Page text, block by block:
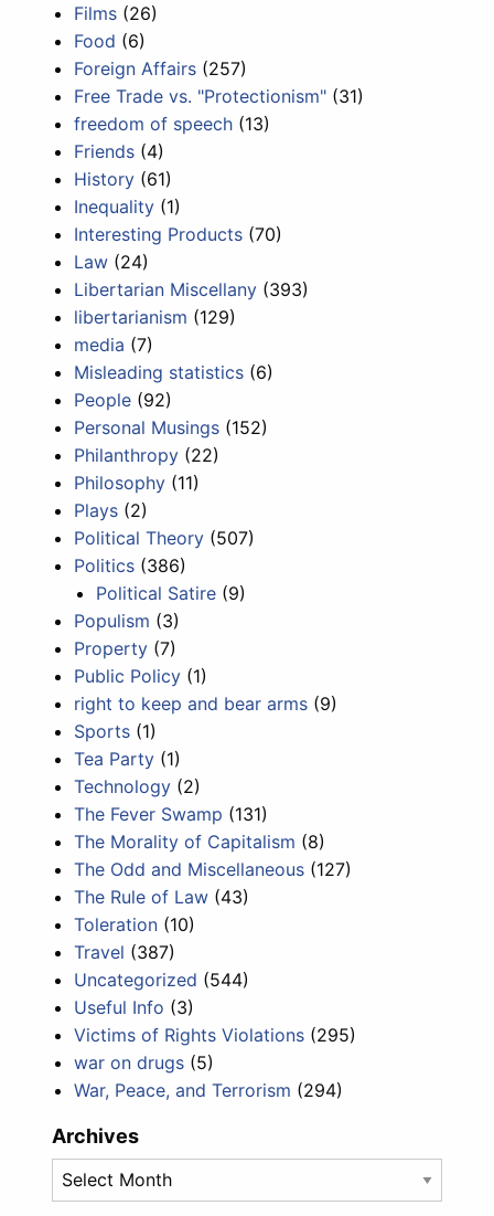
Films (26)
Food (6)
Foreign Affairs (257)
Free Trade vs. "Protectionism" (31)
freedom of speech (13)
Friends (4)
History (61)
Inequality (1)
Interesting Products (70)
Law (24)
Libertarian Miscellany (393)
libertarianism (129)
media (7)
Misleading statistics (6)
People (92)
Personal Musings (152)
Philanthropy (22)
Philosophy (11)
Plays (2)
Political Theory (507)
Politics (386)
Political Satire (9)
Populism (3)
Property (7)
Public Policy (1)
right to keep and bear arms (9)
Sports (1)
Tea Party (1)
Technology (2)
The Fever Swamp (131)
The Morality of Capitalism (8)
The Odd and Miscellaneous (127)
The Rule of Law (43)
Toleration (10)
Travel (387)
Uncategorized (544)
Useful Info (3)
Victims of Rights Violations (295)
war on drugs (5)
War, Peace, and Terrorism (294)
Archives
Archives